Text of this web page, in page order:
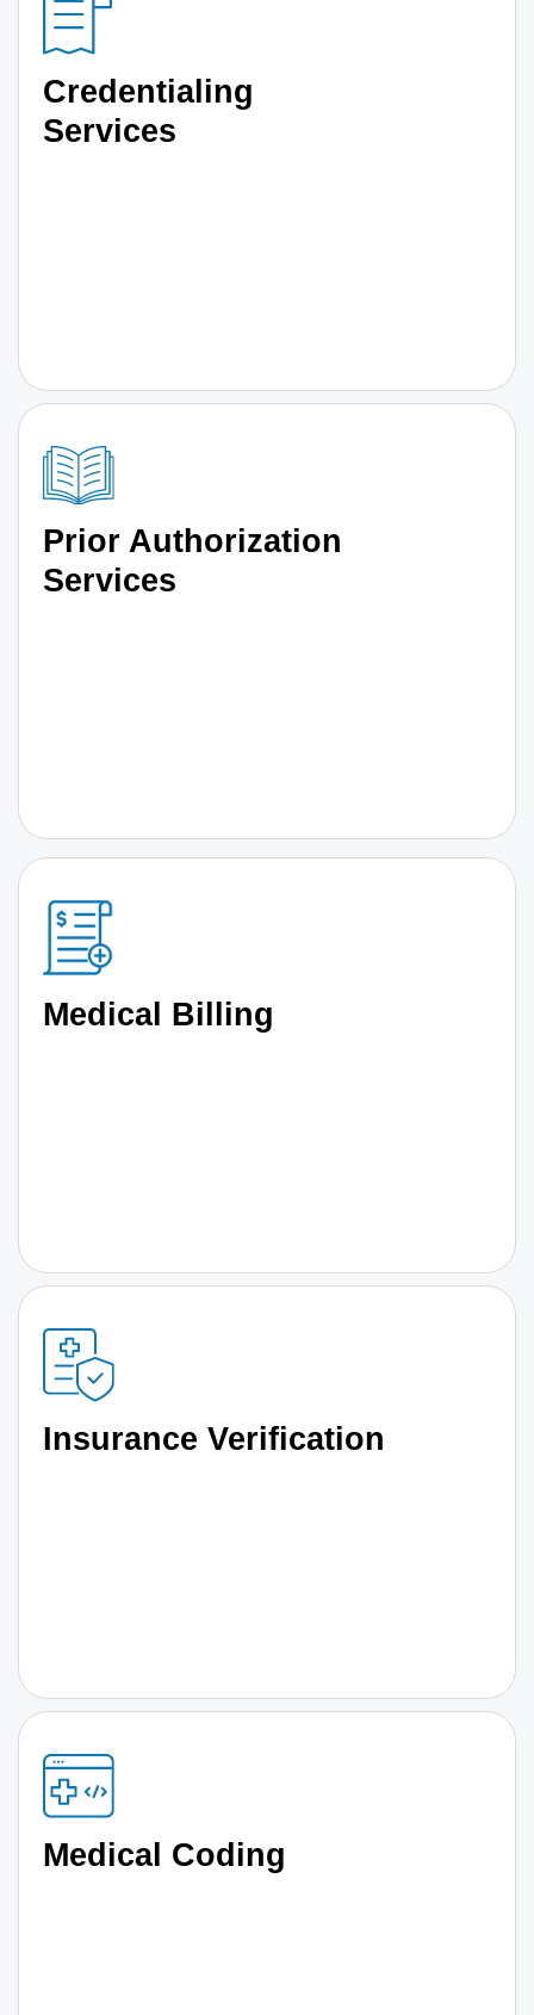
Credentialing
Services
Prior Authorization
Services
Medical Billing
Insurance Verification
Medical Coding